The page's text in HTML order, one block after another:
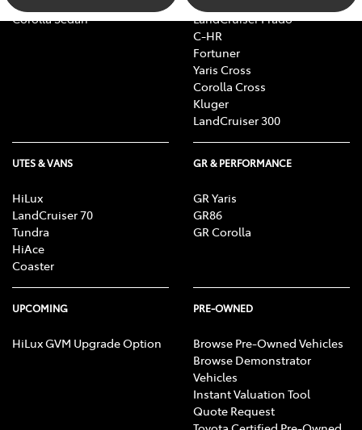
Corolla Sedan
LandCruiser Prado
C-HR
Fortuner
Yaris Cross
Corolla Cross
Kluger
LandCruiser 300
UTES & VANS
HiLux
LandCruiser 70
Tundra
HiAce
Coaster
GR & PERFORMANCE
GR Yaris
GR86
GR Corolla
UPCOMING
HiLux GVM Upgrade Option
PRE-OWNED
Browse Pre-Owned Vehicles
Browse Demonstrator
Vehicles
Instant Valuation Tool
Quote Request